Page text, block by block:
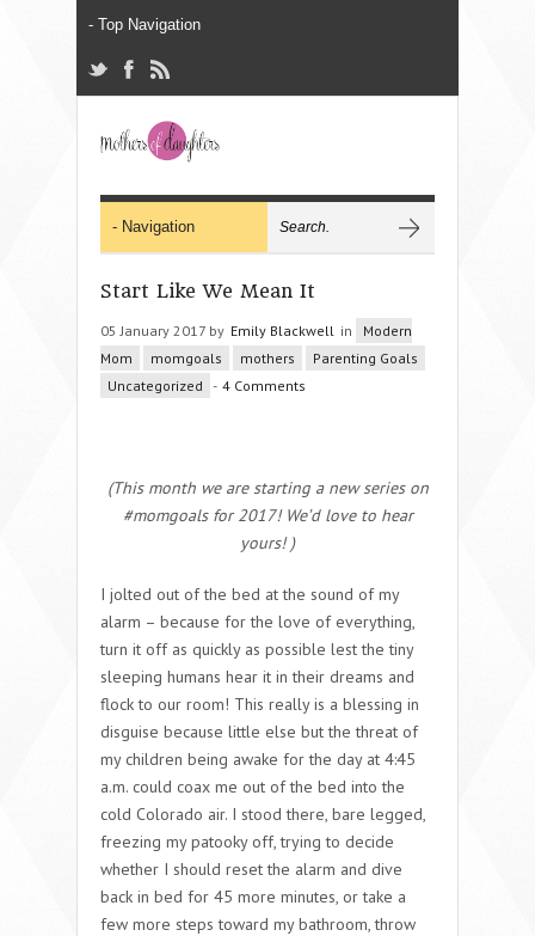
Start Like We Mean It
05 January 2017 by Emily Blackwell in
Modern
Mom
momgoals mothers
Parenting Goals
Uncategorized - 4 Comments
(This month we are starting a new series on
#momgoals for 2017! We’d love to hear
yours! )
I jolted out of the bed at the sound of my
alarm – because for the love of everything,
turn it off as quickly as possible lest the tiny
sleeping humans hear it in their dreams and
flock to our room! This really is a blessing in
disguise because little else but the threat of
my children being awake for the day at 4:45
a.m. could coax me out of the bed into the
cold Colorado air. I stood there, bare legged,
freezing my patooky off, trying to decide
whether I should reset the alarm and dive
back in bed for 45 more minutes, or take a
few more steps toward my bathroom, throw